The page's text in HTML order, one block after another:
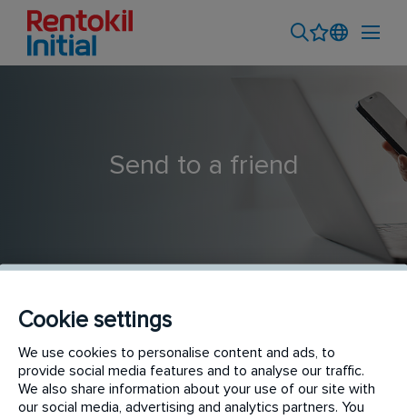
Send to a friend
Rookie Pest Control Technician
SENDER NAME*
Cookie settings
We use cookies to personalise content and ads, to
provide social media features and to analyse our traffic.
We also share information about your use of our site with
our social media, advertising and analytics partners. You